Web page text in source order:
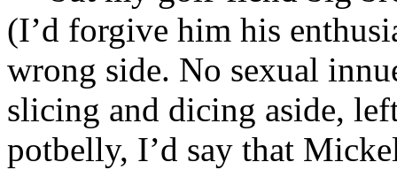
(I’d forgive him his
wrong side. No sexual
slicing and dicing aside,
potbelly, I’d say that